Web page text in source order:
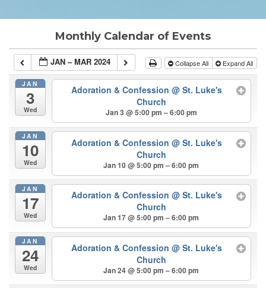
Monthly Calendar of Events
JAN – MAR 2024 Collapse All Expand All
JAN
3
Wed
Adoration & Confession @ St. Luke's
Church
Jan 3 @ 5:00 pm – 6:00 pm
JAN
10
Wed
Adoration & Confession @ St. Luke's
Church
Jan 10 @ 5:00 pm – 6:00 pm
JAN
17
Wed
Adoration & Confession @ St. Luke's
Church
Jan 17 @ 5:00 pm – 6:00 pm
JAN
24
Wed
Adoration & Confession @ St. Luke's
Church
Jan 24 @ 5:00 pm – 6:00 pm